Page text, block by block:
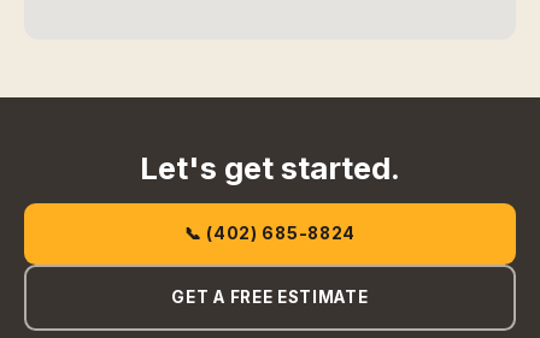
Let's get started.
📞 (402) 685-8824
GET A FREE ESTIMATE